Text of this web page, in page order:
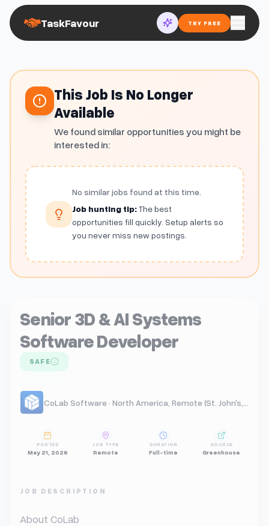
TaskFavour TRY FREE
This Job Is No Longer
Available
We found similar opportunities you might be
interested in:
No similar jobs found at this time.
Job hunting tip:The best
opportunities fill quickly. Setup alerts so
you never miss new postings.
Senior 3D & AI Systems
Software Developer
SAFE
POSTED
May 21, 2026
JOB TYPE
Remote
DURATION
Full-time
SOURCE
Greenhouse
JOB DESCRIPTION
About CoLab